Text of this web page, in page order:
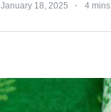
January 18, 2025 4